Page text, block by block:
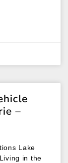
–
Lake
in the